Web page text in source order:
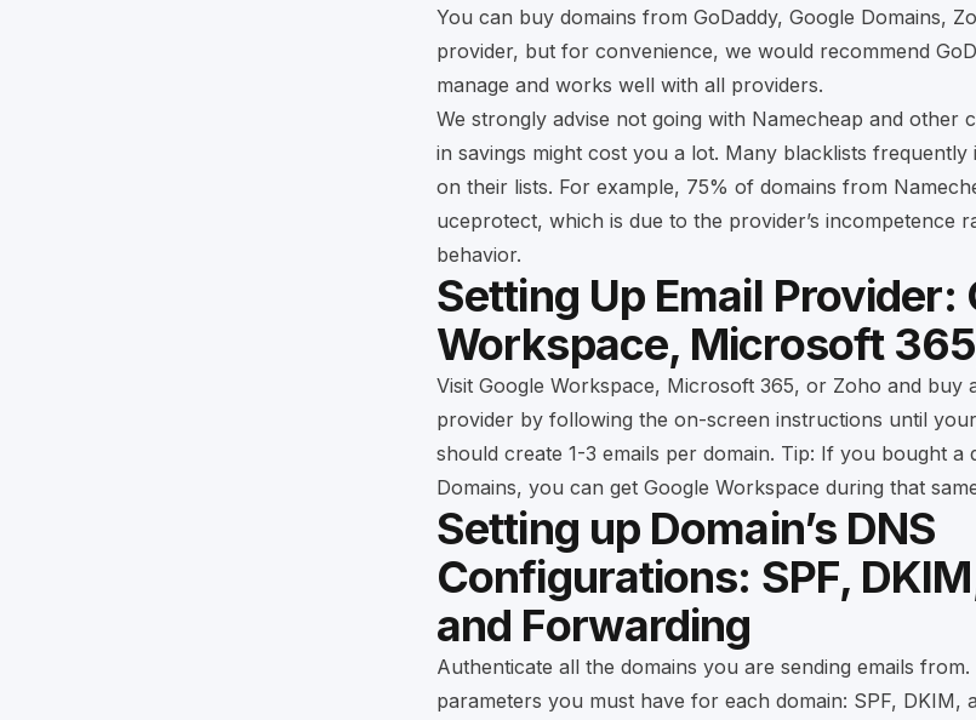
You can buy domains from GoDaddy, Google Domains,
provider, but for convenience, we would recommend
manage and works well with all providers.
We strongly advise not going with Namecheap and other
in savings might cost you a lot. Many blacklists frequently
on their lists. For example, 75% of domains from
uceprotect, which is due to the provider’s incompetence
behavior.
Setting Up Email Provider:
Workspace, Microsoft
Visit Google Workspace, Microsoft 365, or Zoho and buy
provider by following the on-screen instructions until
should create 1-3 emails per domain. Tip: If you bought a
Domains, you can get Google Workspace during that
Setting up Domain’s DNS
Configurations: SPF,
and Forwarding
Authenticate all the domains you are sending emails
parameters you must have for each domain: SPF, DKIM,